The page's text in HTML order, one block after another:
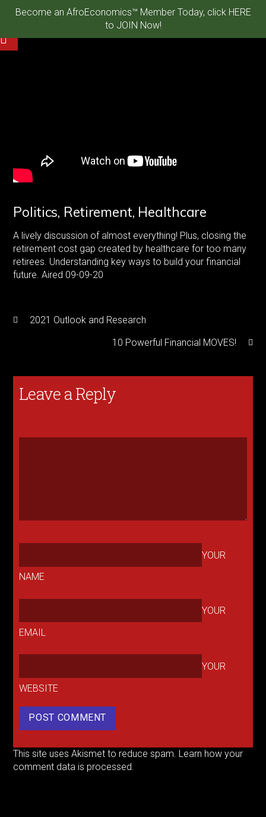
Become an AfroEconomics™ Member Today, click HERE
to JOIN Now!
Politics, Retirement, Healthcare
A lively discussion of almost everything! Plus, closing the
retirement cost gap created by healthcare for too many
retirees. Understanding key ways to build your financial
future. Aired 09-09-20
2021 Outlook and Research
10 Powerful Financial MOVES!
Leave a Reply
YOUR
NAME
YOUR
EMAIL
YOUR
WEBSITE
This site uses Akismet to reduce spam. Learn how your
comment data is processed.